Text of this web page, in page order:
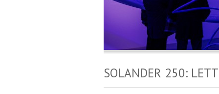
SOLANDER 250: